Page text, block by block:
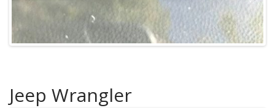
Jeep Wrangler